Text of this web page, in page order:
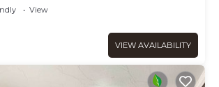
View
VIEW AVAILABILITY